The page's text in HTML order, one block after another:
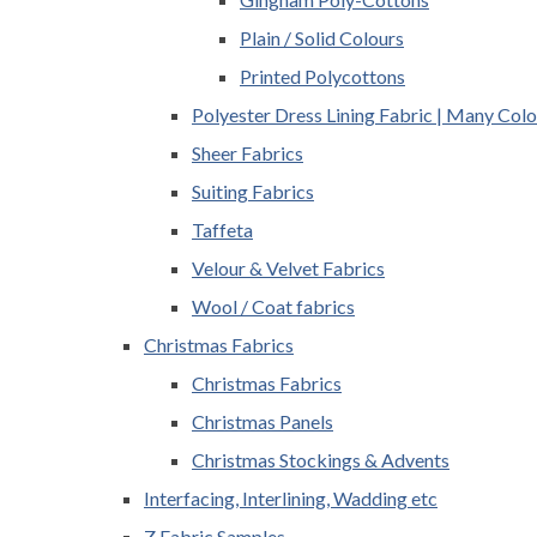
Plain / Solid Colours
Printed Polycottons
Polyester Dress Lining Fabric | Many
Sheer Fabrics
Suiting Fabrics
Taffeta
Velour & Velvet Fabrics
Wool / Coat fabrics
Christmas Fabrics
Christmas Fabrics
Christmas Panels
Christmas Stockings & Advents
Interfacing, Interlining, Wadding etc